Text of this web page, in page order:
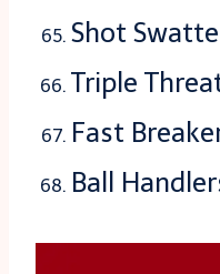
Shot
Triple
Fast
Ball